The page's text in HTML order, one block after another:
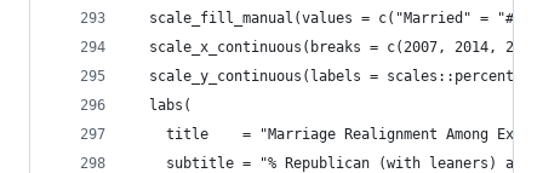
scale_fill_manual(values = c("Married" =
scale_x_continuous(breaks = c(2007, 2014,
scale_y_continuous(labels =
  labs(
title    = "Marriage Realignment Among Ex-
subtitle = "% Republican (with leaners)